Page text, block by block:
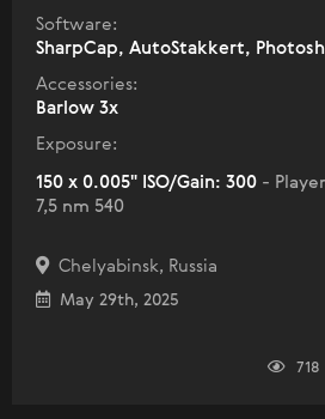
Software:
SharpCap, AutoStakkert,
Accessories:
Barlow 3x
Exposure:
150 x 0.005" ISO/Gain: 300 -
7,5 nm 540
Chelyabinsk, Russia
May 29th, 2025
718